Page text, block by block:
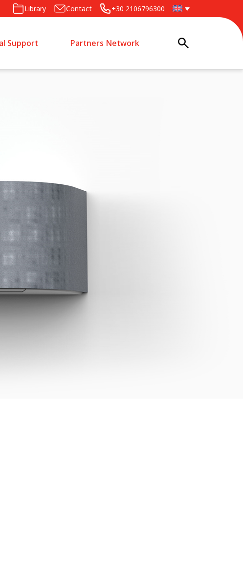
Library Contact +30 2106796300
Support Partners Network